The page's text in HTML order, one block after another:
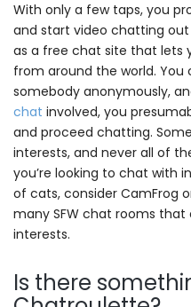
With only a few taps, you
and start video chatting
as a free chat site that lets
from around the world.
somebody anonymously,
chat involved, you
and proceed chatting.
interests, and never all of
you’re looking to chat with
of cats, consider CamFrog
many SFW chat rooms
interests.
Is there